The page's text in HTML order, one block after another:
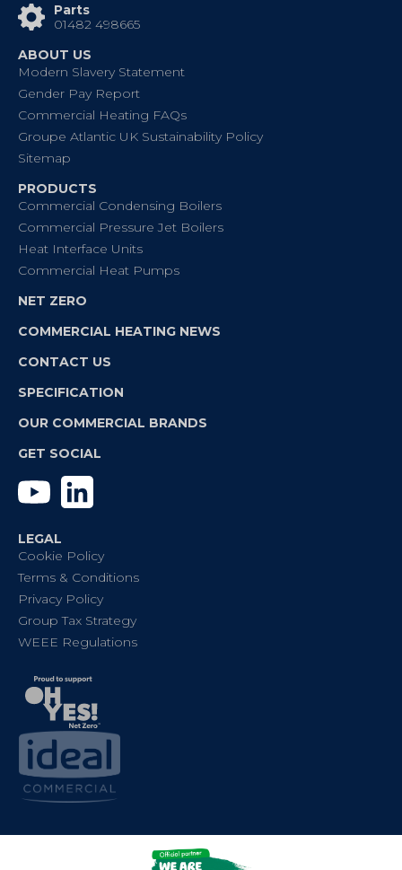
Parts
01482 498665
ABOUT US
Modern Slavery Statement
Gender Pay Report
Commercial Heating FAQs
Groupe Atlantic UK Sustainability Policy
Sitemap
PRODUCTS
Commercial Condensing Boilers
Commercial Pressure Jet Boilers
Heat Interface Units
Commercial Heat Pumps
NET ZERO
COMMERCIAL HEATING NEWS
CONTACT US
SPECIFICATION
OUR COMMERCIAL BRANDS
GET SOCIAL
YouTube
LEGAL
Cookie Policy
Terms & Conditions
Privacy Policy
Group Tax Strategy
WEEE Regulations